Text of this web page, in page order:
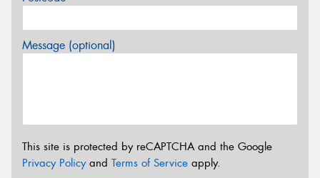
Message (optional)
This site is protected by reCAPTCHA and the Google
Privacy Policyand Terms of Service apply.